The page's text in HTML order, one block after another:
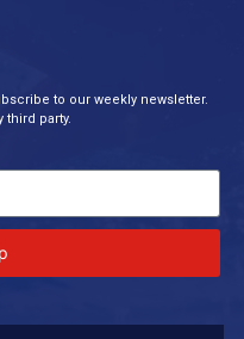
to our weekly newsletter.
party.